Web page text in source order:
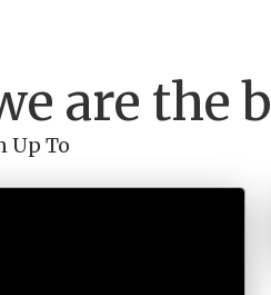
are the
Up To